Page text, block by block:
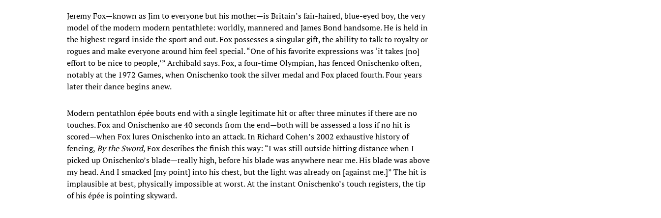
Jeremy Fox—known as Jim to everyone but his mother—is Britain’s fair-haired, blue-eyed boy, the very
model of the modern modern pentathlete: worldly, mannered and James Bond handsome. He is held in
the highest regard inside the sport and out. Fox possesses a singular gift, the ability to talk to royalty or
rogues and make everyone around him feel special. “One of his favorite expressions was ‘it takes [no]
effort to be nice to people,’” Archibald says. Fox, a four-time Olympian, has fenced Onischenko often,
notably at the 1972 Games, when Onischenko took the silver medal and Fox placed fourth. Four years
later their dance begins anew.
Modern pentathlon épée bouts end with a single legitimate hit or after three minutes if there are no
touches. Fox and Onischenko are 40 seconds from the end—both will be assessed a loss if no hit is
scored—when Fox lures Onischenko into an attack. In Richard Cohen’s 2002 exhaustive history of
fencing,By the Sword, Fox describes the finish this way: “I was still outside hitting distance when I
picked up Onischenko’s blade—really high, before his blade was anywhere near me. His blade was above
my head. And I smacked [my point] into his chest, but the light was already on [against me.]” The hit is
implausible at best, physically impossible at worst. At the instant Onischenko’s touch registers, the tip
of his épée is pointing skyward.